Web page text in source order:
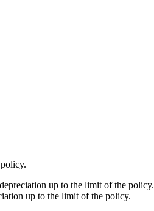
up to the limit of the policy.
up to the limit of the policy.